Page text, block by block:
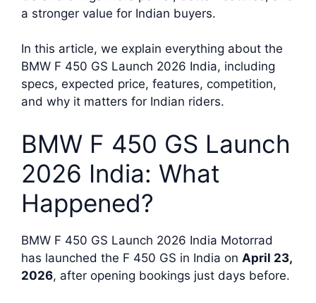
a stronger value for Indian buyers.
In this article, we explain everything about the
BMW F 450 GS Launch 2026 India, including
specs, expected price, features, competition,
and why it matters for Indian riders.
BMW F 450 GS Launch
2026 India: What
Happened?
BMW F 450 GS Launch 2026 India Motorrad
has launched the F 450 GS in India on April 23,
2026, after opening bookings just days before.